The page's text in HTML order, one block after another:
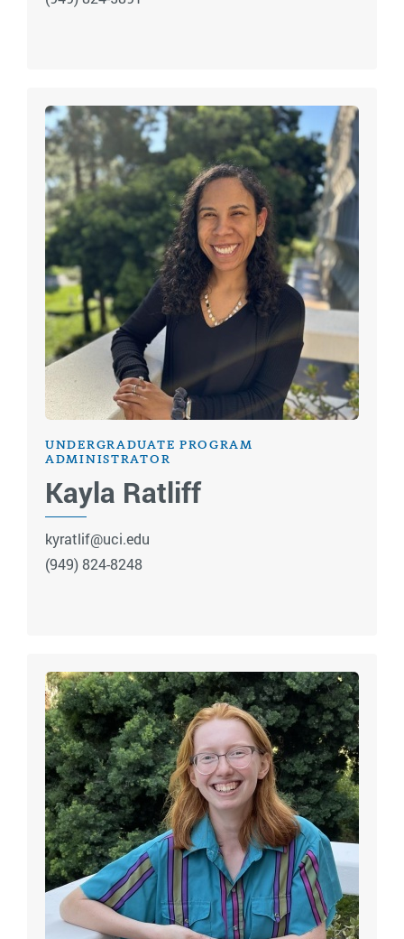
UNDERGRADUATE PROGRAM
ADMINISTRATOR
Kayla Ratliff
kyratlif@uci.edu
(949) 824-8248